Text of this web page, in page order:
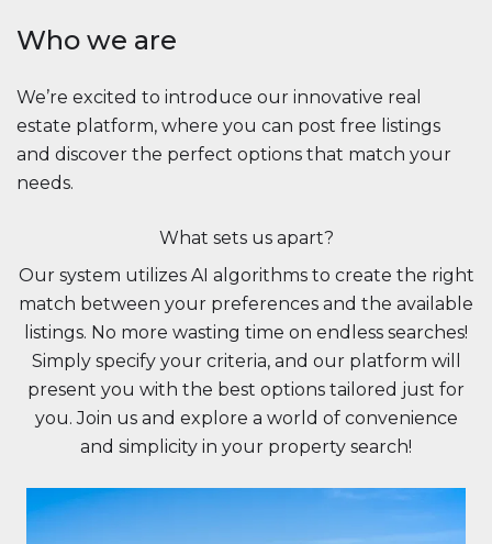
Who we are
We’re excited to introduce our innovative real
estate platform, where you can post free listings
and discover the perfect options that match your
needs.
What sets us apart?
Our system utilizes AI algorithms to create the right
match between your preferences and the available
listings. No more wasting time on endless searches!
Simply specify your criteria, and our platform will
present you with the best options tailored just for
you. Join us and explore a world of convenience
and simplicity in your property search!